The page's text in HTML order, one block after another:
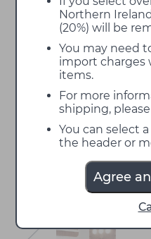
Northern
(20%) will be
You may need
import charges
items.
For more
shipping,
You can select
the header or
Agree